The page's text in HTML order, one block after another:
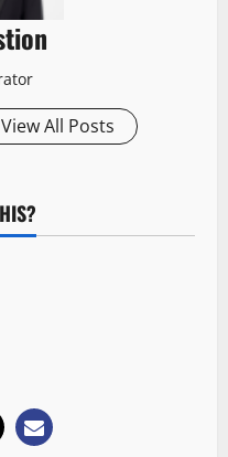
View All Posts